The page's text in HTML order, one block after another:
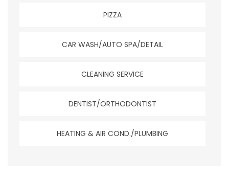
PIZZA
CAR WASH/AUTO SPA/DETAIL
CLEANING SERVICE
DENTIST/ORTHODONTIST
HEATING & AIR COND./PLUMBING